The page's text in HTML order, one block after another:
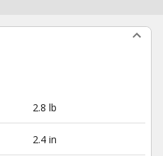
2.8 lb
2.4 in